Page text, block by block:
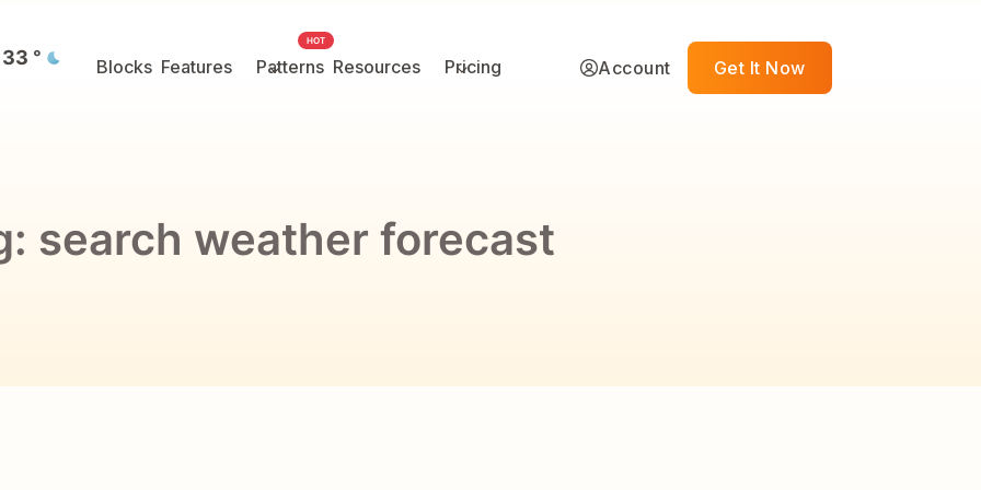
33 ° Blocks Features Patterns Resources Pricing
HOT
Account Get It Now
search weather forecast